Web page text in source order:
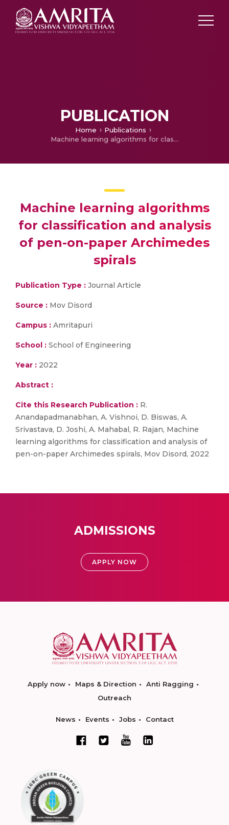
PUBLICATION
Home
Publications
Machine learning algorithms for classification and analysis of pen-on-paper Archimedes spirals
Machine learning algorithms
for classification and analysis
of pen-on-paper Archimedes
spirals
Publication Type : Journal Article
Source : Mov Disord
Campus : Amritapuri
School : School of Engineering
Year : 2022
Abstract :
Cite this Research Publication : R.
Anandapadmanabhan, A. Vishnoi, D. Biswas, A.
Srivastava, D. Joshi, A. Mahabal, R. Rajan, Machine
learning algorithms for classification and analysis of
pen-on-paper Archimedes spirals, Mov Disord, 2022
ADMISSIONS
APPLY NOW
Apply now Maps & Direction
Anti Ragging
Outreach
News Events Jobs Contact